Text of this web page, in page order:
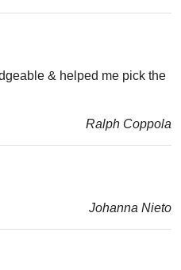
& helped me pick the
Ralph Coppola
Johanna Nieto